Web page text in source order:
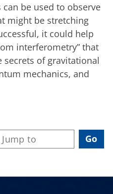
be used to observe
might be stretching
it could help
interferometry” that
secrets of gravitational
mechanics, and